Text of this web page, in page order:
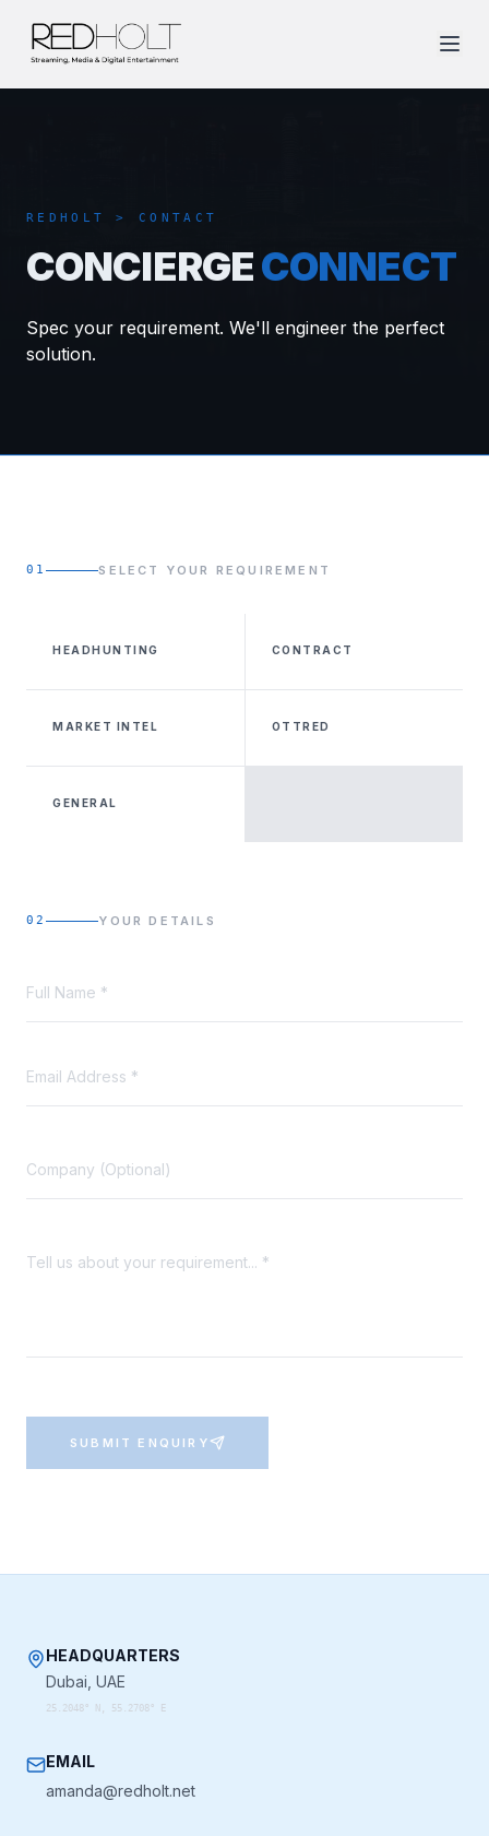
REDHOLT > CONTACT
CONCIERGECONNECT
Spec your requirement. We'll engineer the perfect
solution.
01 SELECT YOUR REQUIREMENT
HEADHUNTING CONTRACT
MARKET INTEL OTTRED
GENERAL
02 YOUR DETAILS
SUBMIT ENQUIRY
HEADQUARTERS
Dubai, UAE
25.2048° N, 55.2708° E
EMAIL
amanda@redholt.net